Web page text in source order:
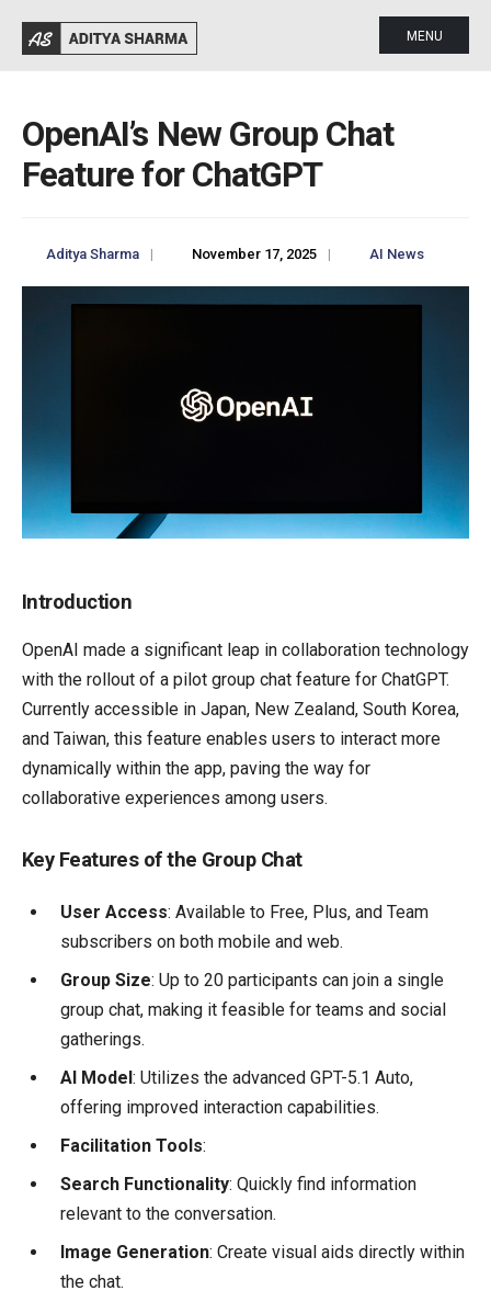
MENU
OpenAI’s New Group Chat
Feature for ChatGPT
Aditya Sharma | November 17, 2025 | AI News
Introduction
OpenAI made a significant leap in collaboration technology
with the rollout of a pilot group chat feature for ChatGPT.
Currently accessible in Japan, New Zealand, South Korea,
and Taiwan, this feature enables users to interact more
dynamically within the app, paving the way for
collaborative experiences among users.
Key Features of the Group Chat
User Access: Available to Free, Plus, and Team
subscribers on both mobile and web.
Group Size: Up to 20 participants can join a single
group chat, making it feasible for teams and social
gatherings.
AI Model: Utilizes the advanced GPT-5.1 Auto,
offering improved interaction capabilities.
Facilitation Tools:
Search Functionality: Quickly find information
relevant to the conversation.
Image Generation: Create visual aids directly within
the chat.